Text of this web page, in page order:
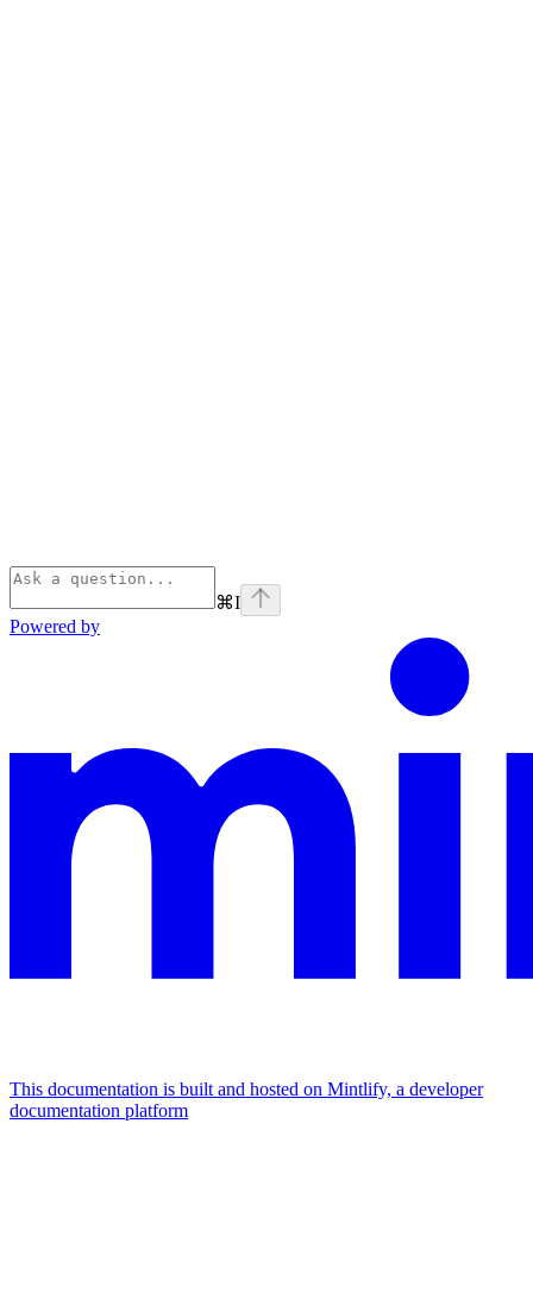
⌘I
Powered by
This documentation is built and hosted on Mintlify, a developer
documentation platform